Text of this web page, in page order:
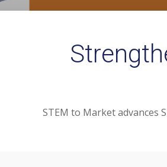
STEM to Market advances